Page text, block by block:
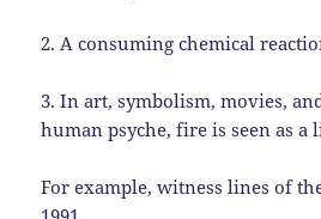
2. A consuming chemical
3. In art, symbolism, movies,
human psyche, fire is seen as a
For example, witness lines of